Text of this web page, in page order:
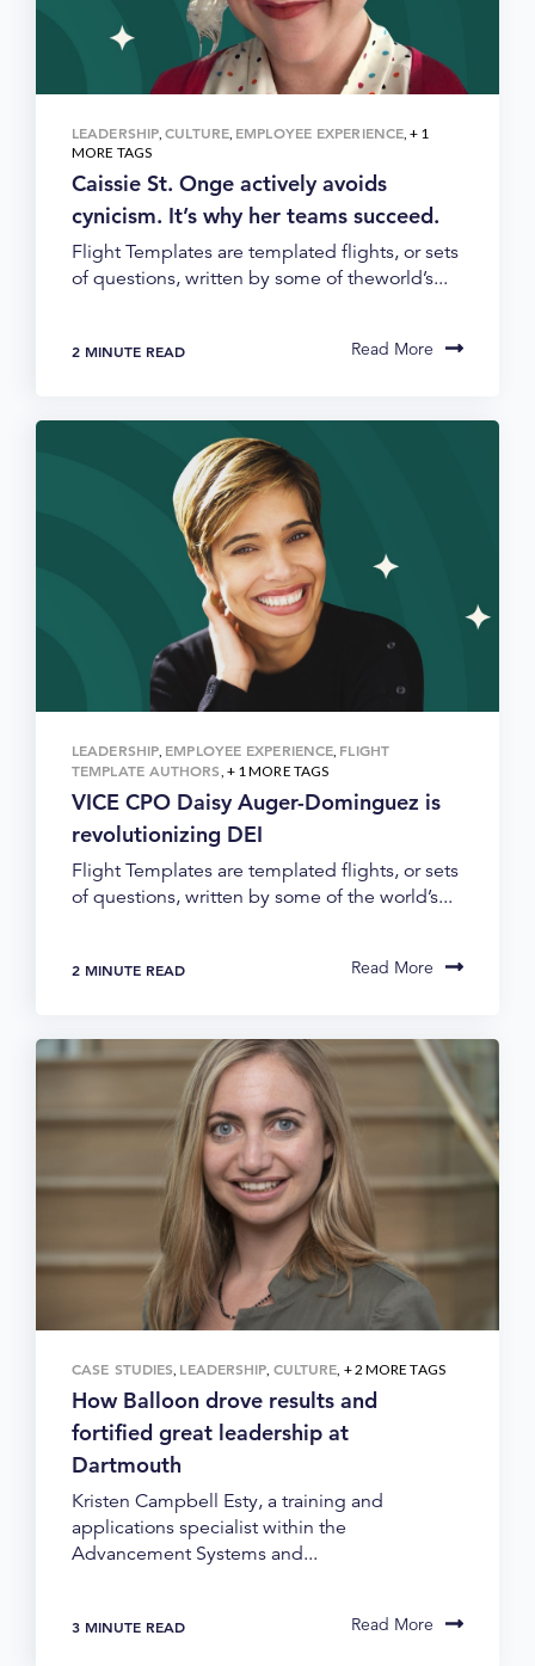
LEADERSHIP,CULTURE, EMPLOYEE EXPERIENCE, + 1
MORE TAGS
Caissie St. Onge actively avoids
cynicism. It’s why her teams succeed.
Flight Templates are templated flights, or sets
of questions, written by some of theworld’s...
2 MINUTE READ Read More
LEADERSHIP, EMPLOYEE EXPERIENCE, FLIGHT
TEMPLATE AUTHORS, + 1 MORE TAGS
VICE CPO Daisy Auger-Dominguez is
revolutionizing DEI
Flight Templates are templated flights, or sets
of questions, written by some of the world’s...
2 MINUTE READ Read More
CASE STUDIES, LEADERSHIP, CULTURE, + 2 MORE TAGS
How Balloon drove results and
fortified great leadership at
Dartmouth
Kristen Campbell Esty, a training and
applications specialist within the
Advancement Systems and...
3 MINUTE READ Read More